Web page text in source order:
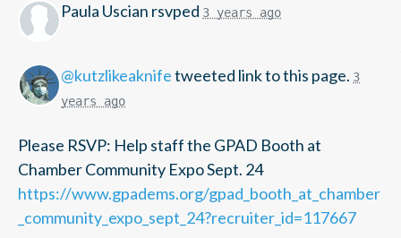
Paula Uscian rsvped 3 years ago
@kutzlikeaknifetweeted link to this page. 3
years ago
Please RSVP: Help staff the GPAD Booth at
Chamber Community Expo Sept. 24
https://www.gpadems.org/gpad_booth_at_chamber
_community_expo_sept_24?recruiter_id=117667